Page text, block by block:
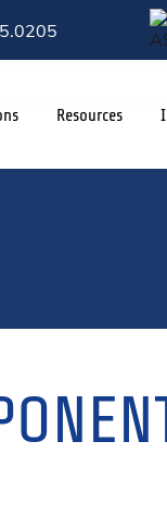
Resources